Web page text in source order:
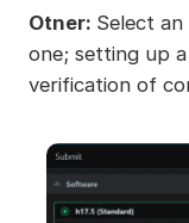
Otner: Select
one; setting up
verification of